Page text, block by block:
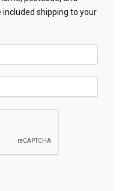
shipping to your